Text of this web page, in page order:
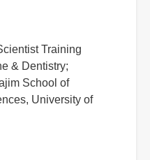
Training
& Dentistry;
School of
University of